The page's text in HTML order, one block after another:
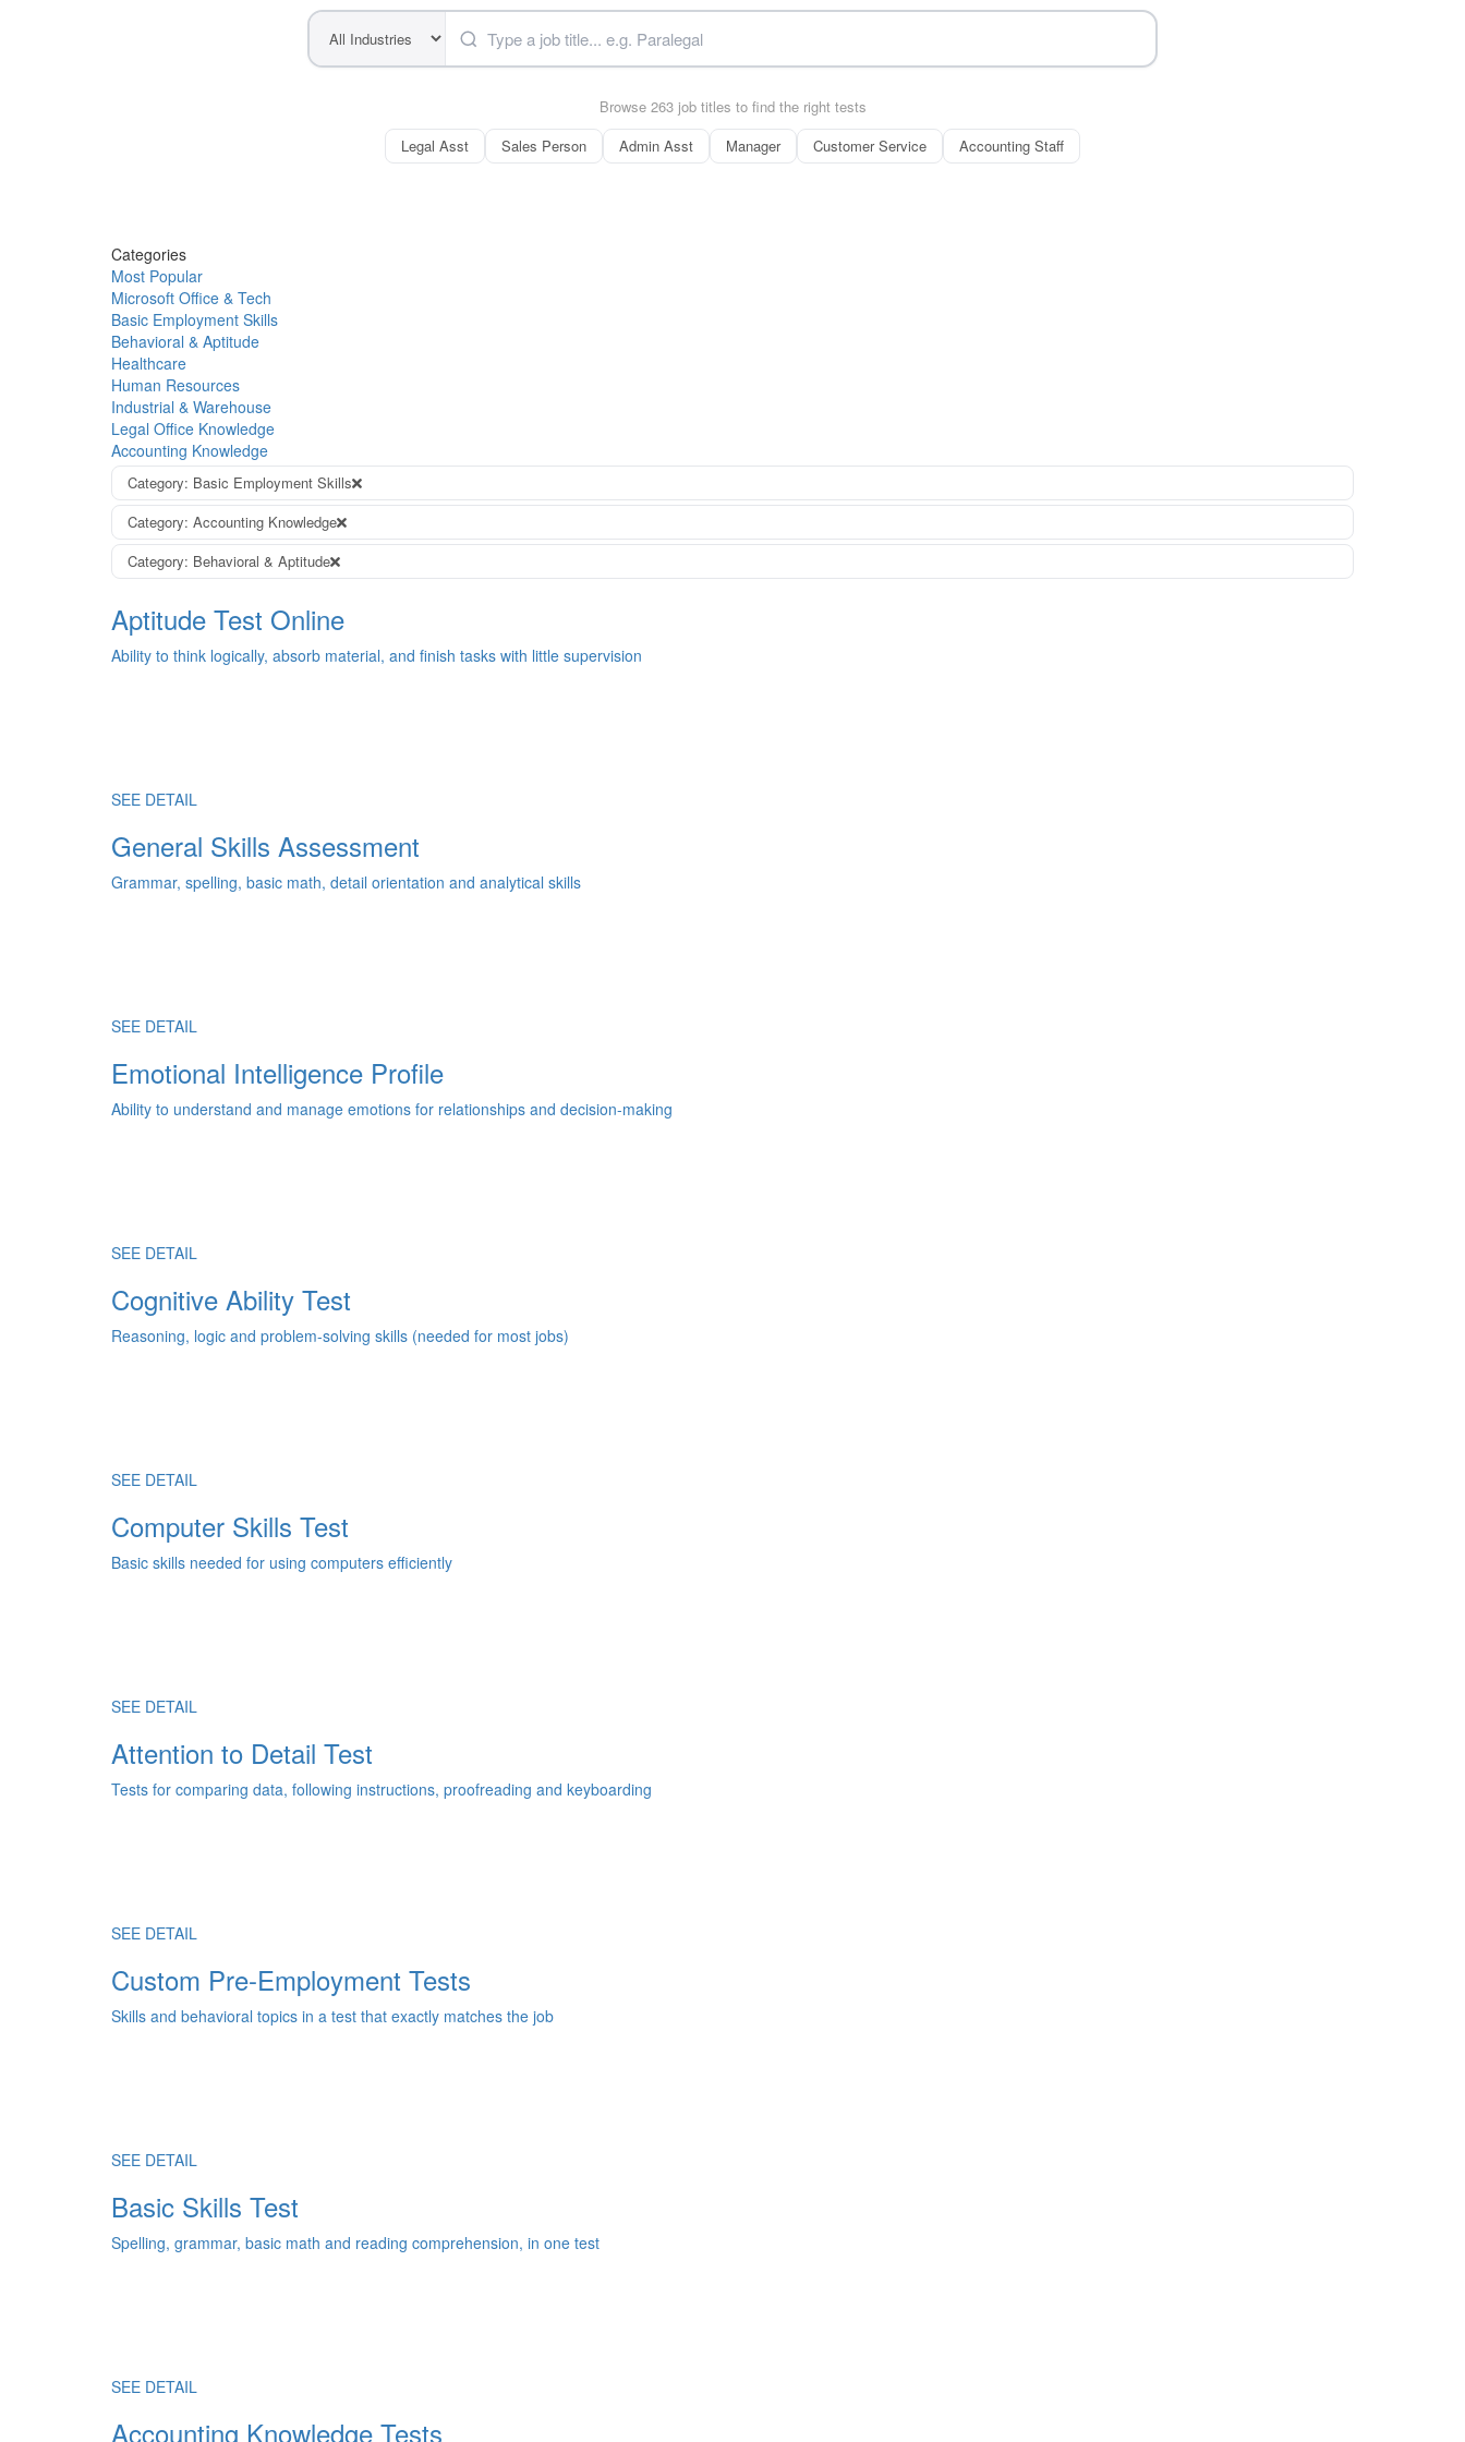
Browse 263 job titles to find the right tests
Legal Asst
Sales Person Admin Asst Manager Customer Service Accounting Staff
Categories
Most Popular
Microsoft Office & Tech
Basic Employment Skills
Behavioral & Aptitude
Healthcare
Human Resources
Industrial & Warehouse
Legal Office Knowledge
Accounting Knowledge
Category: Basic Employment Skills
Category: Accounting Knowledge
Category: Behavioral & Aptitude
Aptitude Test Online
Ability to think logically, absorb material, and finish tasks with little supervision
SEE DETAIL
General Skills Assessment
Grammar, spelling, basic math, detail orientation and analytical skills
SEE DETAIL
Emotional Intelligence Profile
Ability to understand and manage emotions for relationships and decision-making
SEE DETAIL
Cognitive Ability Test
Reasoning, logic and problem-solving skills (needed for most jobs)
SEE DETAIL
Computer Skills Test
Basic skills needed for using computers efficiently
SEE DETAIL
Attention to Detail Test
Tests for comparing data, following instructions, proofreading and keyboarding
SEE DETAIL
Custom Pre-Employment Tests
Skills and behavioral topics in a test that exactly matches the job
SEE DETAIL
Basic Skills Test
Spelling, grammar, basic math and reading comprehension, in one test
SEE DETAIL
Accounting Knowledge Tests